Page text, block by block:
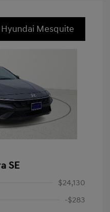
Mesquite
SE
$24,130
-$283